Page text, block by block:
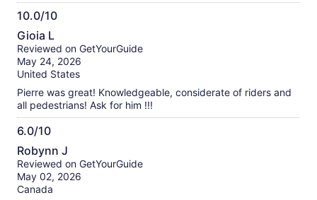
10.0/10
10.0
out
of
10
Gioia L
Reviewed on GetYourGuide
May 24, 2026
United States
Pierre was great! Knowledgeable, considerate of riders and
all pedestrians! Ask for him !!!
6.0/10
6.0
out
of
10
Robynn J
Reviewed on GetYourGuide
May 02, 2026
Canada